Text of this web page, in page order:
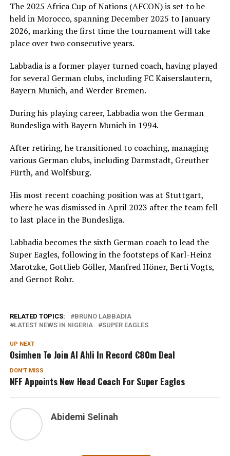
The 2025 Africa Cup of Nations (AFCON) is set to be
held in Morocco, spanning December 2025 to January
2026, marking the first time the tournament will take
place over two consecutive years.
Labbadia is a former player turned coach, having played
for several German clubs, including FC Kaiserslautern,
Bayern Munich, and Werder Bremen.
During his playing career, Labbadia won the German
Bundesliga with Bayern Munich in 1994.
After retiring, he transitioned to coaching, managing
various German clubs, including Darmstadt, Greuther
Fürth, and Wolfsburg.
His most recent coaching position was at Stuttgart,
where he was dismissed in April 2023 after the team fell
to last place in the Bundesliga.
Labbadia becomes the sixth German coach to lead the
Super Eagles, following in the footsteps of Karl-Heinz
Marotzke, Gottlieb Göller, Manfred Höner, Berti Vogts,
and Gernot Rohr.
RELATED TOPICS:
BRUNO LABBADIA
LATEST NEWS IN NIGERIA
SUPER EAGLES
UP NEXT
Osimhen To Join Al Ahli In Record €80m Deal
DON'T MISS
NFF Appoints New Head Coach For Super Eagles
Abidemi Selinah